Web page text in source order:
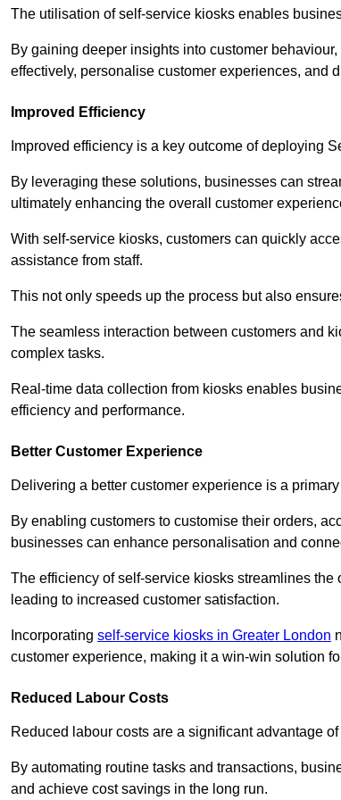
The utilisation of self-service kiosks enables
By gaining deeper insights into customer
effectively, personalise customer experiences, and
Improved Efficiency
Improved efficiency is a key outcome of deploying
By leveraging these solutions, businesses can
ultimately enhancing the overall customer
With self-service kiosks, customers can quickly
assistance from staff.
This not only speeds up the process but also
The seamless interaction between customers and
complex tasks.
Real-time data collection from kiosks enables
efficiency and performance.
Better Customer Experience
Delivering a better customer experience is a
By enabling customers to customise their orders,
businesses can enhance personalisation and
The efficiency of self-service kiosks streamlines
leading to increased customer satisfaction.
Incorporating self-service kiosks in Greater London
customer experience, making it a win-win solution
Reduced Labour Costs
Reduced labour costs are a significant advantage
By automating routine tasks and transactions,
and achieve cost savings in the long run.